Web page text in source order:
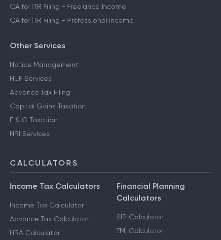
CA for ITR Filing - Freelance Income
CA for ITR Filing - Professional Income
Other Services
Notice Management
HUF Services
Advance Tax Filing
Capital Gains Taxation
F & O Taxation
NRI Services
CALCULATORS
Income Tax Calculators
Income Tax Calculator
Advance Tax Calculator
HRA Calculator
Financial Planning
Calculators
SIP Calculator
EMI Calculator